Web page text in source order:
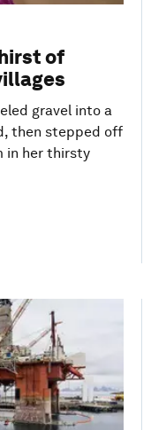
of
gravel into a
then stepped off
in her thirsty